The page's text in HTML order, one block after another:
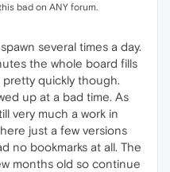
bad on ANY forum.
several times a day.
the whole board fills
pretty quickly though.
up at a bad time. As
very much a work in
just a few versions
no bookmarks at all. The
months old so continue